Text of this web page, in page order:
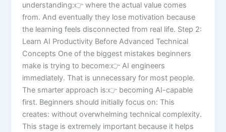
understanding:👉 where the actual value comes
from. And eventually they lose motivation because
the learning feels disconnected from real life. Step 2:
Learn AI Productivity Before Advanced Technical
Concepts One of the biggest mistakes beginners
make is trying to become:👉 AI engineers
immediately. That is unnecessary for most people.
The smarter approach is:👉 becoming AI-capable
first. Beginners should initially focus on: This
creates: without overwhelming technical complexity.
This stage is extremely important because it helps